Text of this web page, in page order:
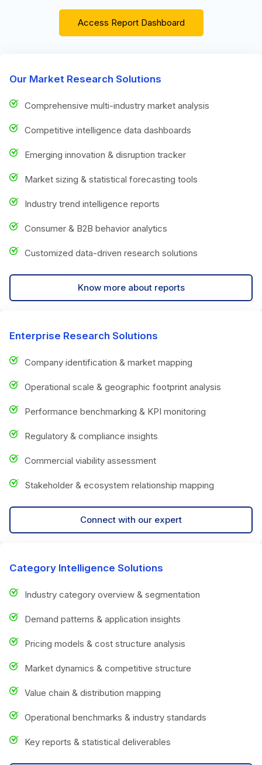
Access Report Dashboard
Our Market Research Solutions
Comprehensive multi-industry market analysis
Competitive intelligence data dashboards
Emerging innovation & disruption tracker
Market sizing & statistical forecasting tools
Industry trend intelligence reports
Consumer & B2B behavior analytics
Customized data-driven research solutions
Know more about reports
Enterprise Research Solutions
Company identification & market mapping
Operational scale & geographic footprint analysis
Performance benchmarking & KPI monitoring
Regulatory & compliance insights
Commercial viability assessment
Stakeholder & ecosystem relationship mapping
Connect with our expert
Category Intelligence Solutions
Industry category overview & segmentation
Demand patterns & application insights
Pricing models & cost structure analysis
Market dynamics & competitive structure
Value chain & distribution mapping
Operational benchmarks & industry standards
Key reports & statistical deliverables